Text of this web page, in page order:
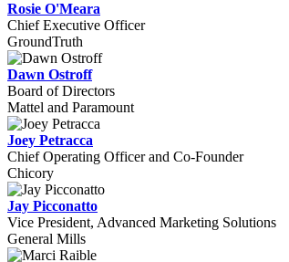
Rosie O'Meara
Chief Executive Officer
GroundTruth
Dawn Ostroff
Board of Directors
Mattel and Paramount
Joey Petracca
Chief Operating Officer and Co-Founder
Chicory
Jay Picconatto
Vice President, Advanced Marketing Solutions
General Mills